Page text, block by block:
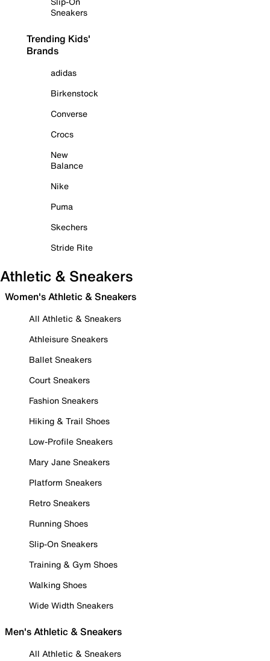
Sneakers
Trending Kids'
Brands
adidas
Birkenstock
Converse
Crocs
New
Balance
Nike
Puma
Skechers
Stride Rite
Athletic & Sneakers
Women's Athletic & Sneakers
All Athletic & Sneakers
Athleisure Sneakers
Ballet Sneakers
Court Sneakers
Fashion Sneakers
Hiking & Trail Shoes
Low-Profile Sneakers
Mary Jane Sneakers
Platform Sneakers
Retro Sneakers
Running Shoes
Slip-On Sneakers
Training & Gym Shoes
Walking Shoes
Wide Width Sneakers
Men's Athletic & Sneakers
All Athletic & Sneakers